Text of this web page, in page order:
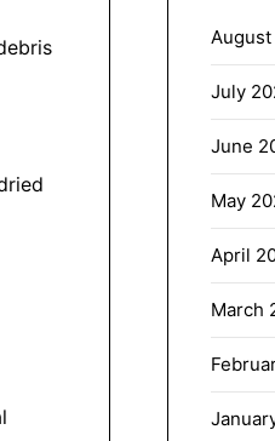
July
June
May
April
March